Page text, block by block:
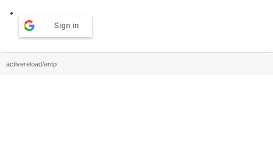
Sign in
activereload/entp